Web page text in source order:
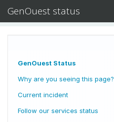
GenOuest status
GenOuest Status
Why are you seeing this page?
Current incident
Follow our services status